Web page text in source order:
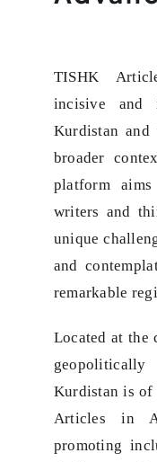
TISHK
incisive and
Kurdistan
broader
platform
writers and
unique
and
remarkable
Located at the
Kurdistan is of
Articles in
promoting